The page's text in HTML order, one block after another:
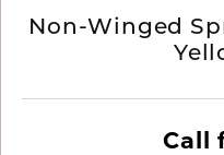
Non-Winged
Call